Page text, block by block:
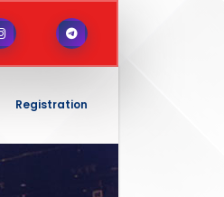
Registration